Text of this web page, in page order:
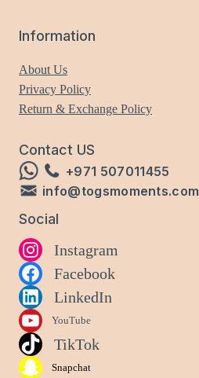
Information
About Us
Privacy Policy
Return & Exchange Policy
Contact US
+971 507011455
info@togsmoments.com
Social
Instagram
Facebook
LinkedIn
YouTube
TikTok
Snapchat